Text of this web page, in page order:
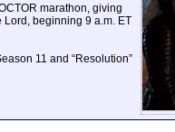
marathon, giving
Lord, beginning 9 a.m. ET
11 and “Resolution”